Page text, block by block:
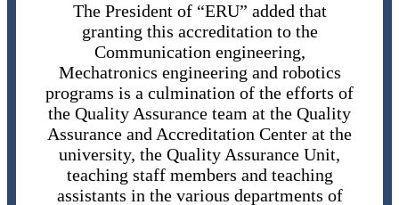
The President of “ERU” added that
granting this accreditation to the
Communication engineering,
Mechatronics engineering and robotics
programs is a culmination of the efforts of
the Quality Assurance team at the Quality
Assurance and Accreditation Center at the
university, the Quality Assurance Unit,
teaching staff members and teaching
assistants in the various departments of